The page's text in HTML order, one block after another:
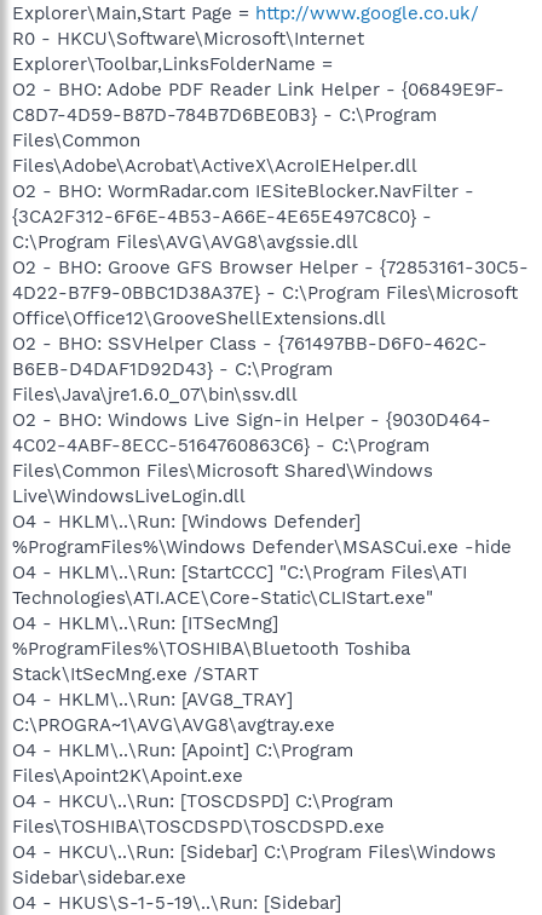
Explorer\Main,Start Page = http://www.google.co.uk/
R0 - HKCU\Software\Microsoft\Internet
Explorer\Toolbar,LinksFolderName =
O2 - BHO: Adobe PDF Reader Link Helper - {06849E9F-
C8D7-4D59-B87D-784B7D6BE0B3} - C:\Program
Files\Common
Files\Adobe\Acrobat\ActiveX\AcroIEHelper.dll
O2 - BHO: WormRadar.com IESiteBlocker.NavFilter -
{3CA2F312-6F6E-4B53-A66E-4E65E497C8C0} -
C:\Program Files\AVG\AVG8\avgssie.dll
O2 - BHO: Groove GFS Browser Helper - {72853161-30C5-
4D22-B7F9-0BBC1D38A37E} - C:\Program Files\Microsoft
Office\Office12\GrooveShellExtensions.dll
O2 - BHO: SSVHelper Class - {761497BB-D6F0-462C-
B6EB-D4DAF1D92D43} - C:\Program
Files\Java\jre1.6.0_07\bin\ssv.dll
O2 - BHO: Windows Live Sign-in Helper - {9030D464-
4C02-4ABF-8ECC-5164760863C6} - C:\Program
Files\Common Files\Microsoft Shared\Windows
Live\WindowsLiveLogin.dll
O4 - HKLM\..\Run: [Windows Defender]
%ProgramFiles%\Windows Defender\MSASCui.exe -hide
O4 - HKLM\..\Run: [StartCCC] "C:\Program Files\ATI
Technologies\ATI.ACE\Core-Static\CLIStart.exe"
O4 - HKLM\..\Run: [ITSecMng]
%ProgramFiles%\TOSHIBA\Bluetooth Toshiba
Stack\ItSecMng.exe /START
O4 - HKLM\..\Run: [AVG8_TRAY]
C:\PROGRA~1\AVG\AVG8\avgtray.exe
O4 - HKLM\..\Run: [Apoint] C:\Program
Files\Apoint2K\Apoint.exe
O4 - HKCU\..\Run: [TOSCDSPD] C:\Program
Files\TOSHIBA\TOSCDSPD\TOSCDSPD.exe
O4 - HKCU\..\Run: [Sidebar] C:\Program Files\Windows
Sidebar\sidebar.exe
O4 - HKUS\S-1-5-19\..\Run: [Sidebar]